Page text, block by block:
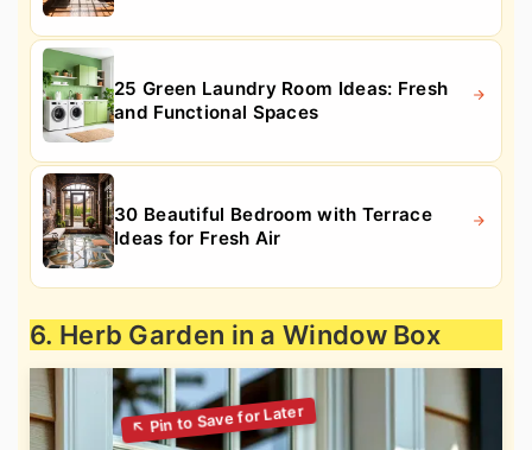
25 Green Laundry Room Ideas: Fresh
and Functional Spaces
30 Beautiful Bedroom with Terrace
Ideas for Fresh Air
6. Herb Garden in a Window Box